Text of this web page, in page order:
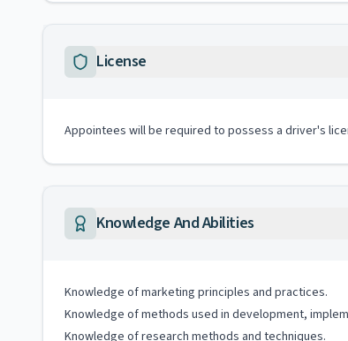
License
Appointees will be required to possess a driver's
Knowledge And Abilities
Knowledge of marketing principles and practices.
Knowledge of methods used in development,
Knowledge of research methods and techniques.